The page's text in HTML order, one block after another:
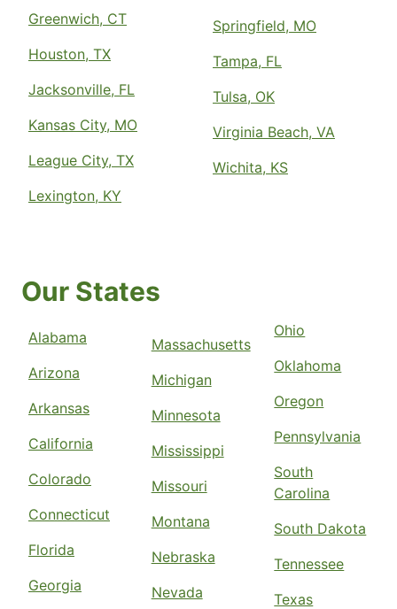
Greenwich, CT
Houston, TX
Jacksonville, FL
Kansas City, MO
League City, TX
Lexington, KY
Springfield, MO
Tampa, FL
Tulsa, OK
Virginia Beach, VA
Wichita, KS
Our States
Alabama
Arizona
Arkansas
California
Colorado
Connecticut
Florida
Georgia
Massachusetts
Michigan
Minnesota
Mississippi
Missouri
Montana
Nebraska
Nevada
Ohio
Oklahoma
Oregon
Pennsylvania
South
Carolina
South Dakota
Tennessee
Texas